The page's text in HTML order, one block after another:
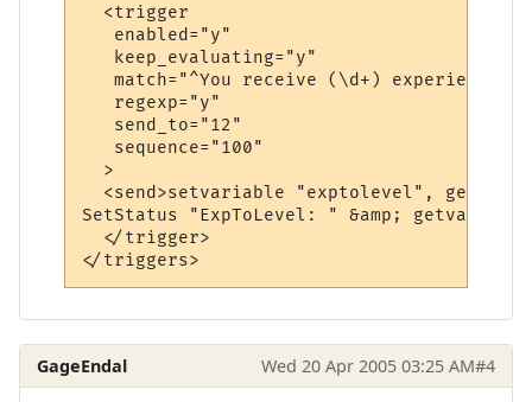
  <trigger
   enabled="y"
   keep_evaluating="y"
match="^You receive (\d+) experience
   regexp="y"
   send_to="12"
   sequence="100"
  >
<send>setvariable "exptolevel",
SetStatus "ExpToLevel: " &amp;
  </trigger>
GageEndal Wed 20 Apr 2005 03:25 AM#4